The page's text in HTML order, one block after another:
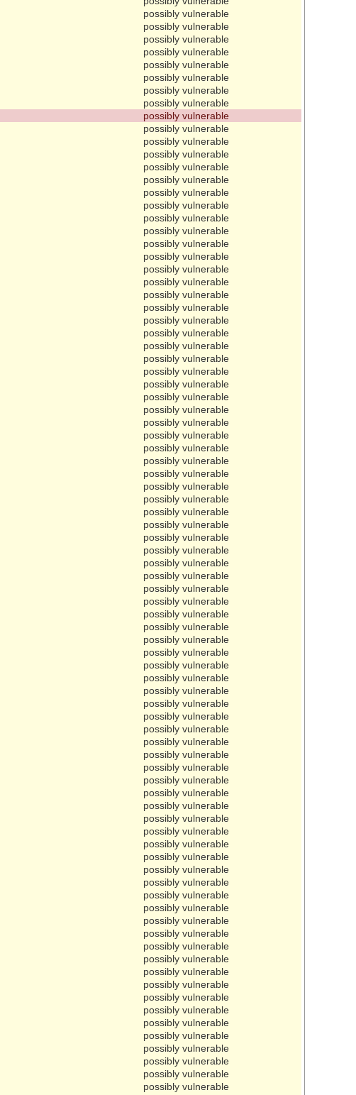
possibly vulnerable
possibly vulnerable
possibly vulnerable
possibly vulnerable
possibly vulnerable
possibly vulnerable
possibly vulnerable
possibly vulnerable
possibly vulnerable
possibly vulnerable
possibly vulnerable
possibly vulnerable
possibly vulnerable
possibly vulnerable
possibly vulnerable
possibly vulnerable
possibly vulnerable
possibly vulnerable
possibly vulnerable
possibly vulnerable
possibly vulnerable
possibly vulnerable
possibly vulnerable
possibly vulnerable
possibly vulnerable
possibly vulnerable
possibly vulnerable
possibly vulnerable
possibly vulnerable
possibly vulnerable
possibly vulnerable
possibly vulnerable
possibly vulnerable
possibly vulnerable
possibly vulnerable
possibly vulnerable
possibly vulnerable
possibly vulnerable
possibly vulnerable
possibly vulnerable
possibly vulnerable
possibly vulnerable
possibly vulnerable
possibly vulnerable
possibly vulnerable
possibly vulnerable
possibly vulnerable
possibly vulnerable
possibly vulnerable
possibly vulnerable
possibly vulnerable
possibly vulnerable
possibly vulnerable
possibly vulnerable
possibly vulnerable
possibly vulnerable
possibly vulnerable
possibly vulnerable
possibly vulnerable
possibly vulnerable
possibly vulnerable
possibly vulnerable
possibly vulnerable
possibly vulnerable
possibly vulnerable
possibly vulnerable
possibly vulnerable
possibly vulnerable
possibly vulnerable
possibly vulnerable
possibly vulnerable
possibly vulnerable
possibly vulnerable
possibly vulnerable
possibly vulnerable
possibly vulnerable
possibly vulnerable
possibly vulnerable
possibly vulnerable
possibly vulnerable
possibly vulnerable
possibly vulnerable
possibly vulnerable
possibly vulnerable
possibly vulnerable